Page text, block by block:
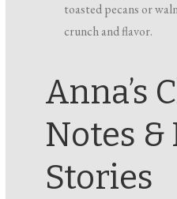
toasted pecans or
crunch and flavor.
Anna’s
Notes
Stories